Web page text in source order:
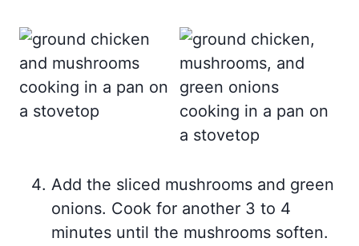
Add the sliced mushrooms and green
onions. Cook for another 3 to 4
minutes until the mushrooms soften.